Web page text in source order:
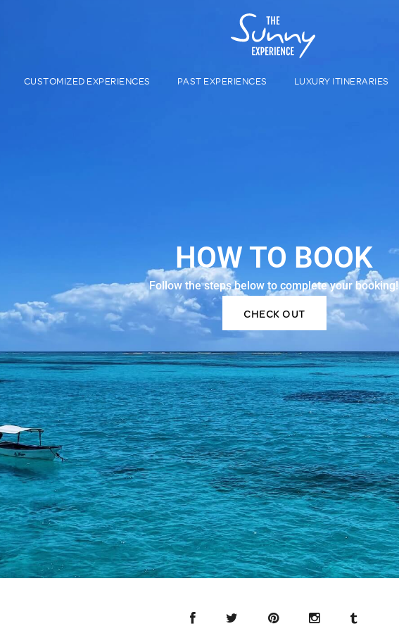
CUSTOMIZED EXPERIENCES PAST EXPERIENCES LUXURY ITINERARIES
HOW TO BOOK
Follow the steps below to complete your booking!
CHECK OUT